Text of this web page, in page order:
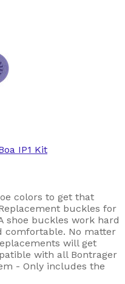
IP1 Kit
colors to get that
buckles for
shoe buckles work hard
comfortable. No matter
will get
with all Bontrager
- Only includes the